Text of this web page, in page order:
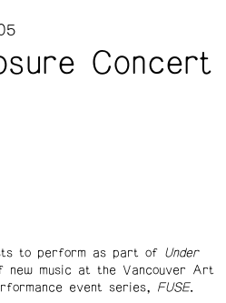
Concert
to perform as part of Under
new music at the Vancouver Art
event series,
FUSE.